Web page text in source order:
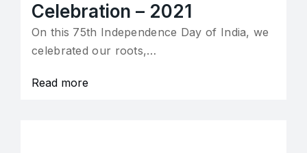
Celebration – 2021
On this 75th Independence Day of India, we
celebrated our roots,…
Read more